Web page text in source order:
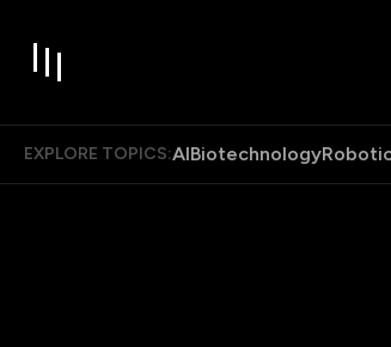
EXPLORE TOPICS:AIBiotechnology